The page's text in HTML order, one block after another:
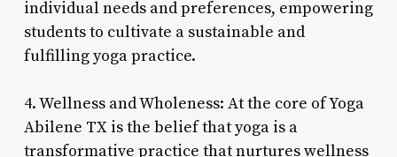
individual needs and preferences, empowering
students to cultivate a sustainable and
fulfilling yoga practice.
4. Wellness and Wholeness: At the core of Yoga
Abilene TX is the belief that yoga is a
transformative practice that nurtures wellness